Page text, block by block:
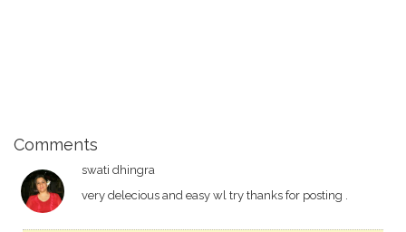
Comments
swati dhingra
very delecious and easy wl try thanks for posting .